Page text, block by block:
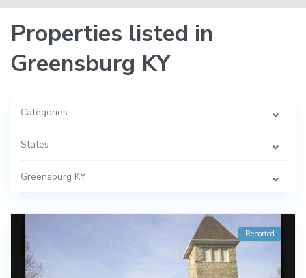
Properties listed in
Greensburg KY
Categories
States
Greensburg KY
Reported